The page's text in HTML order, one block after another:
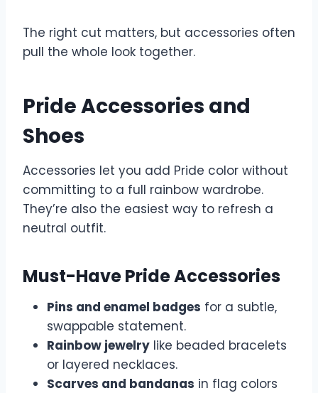
The right cut matters, but accessories often
pull the whole look together.
Pride Accessories and
Shoes
Accessories let you add Pride color without
committing to a full rainbow wardrobe.
They’re also the easiest way to refresh a
neutral outfit.
Must-Have Pride Accessories
Pins and enamel badges for a subtle,
swappable statement.
Rainbow jewelry like beaded bracelets
or layered necklaces.
Scarves and bandanas in flag colors